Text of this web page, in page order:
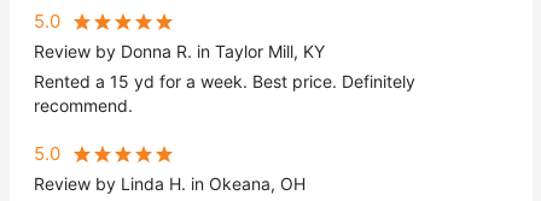
5.0
Review by Donna R. in Taylor Mill, KY
Rented a 15 yd for a week. Best price. Definitely
recommend.
5.0
Review by Linda H. in Okeana, OH